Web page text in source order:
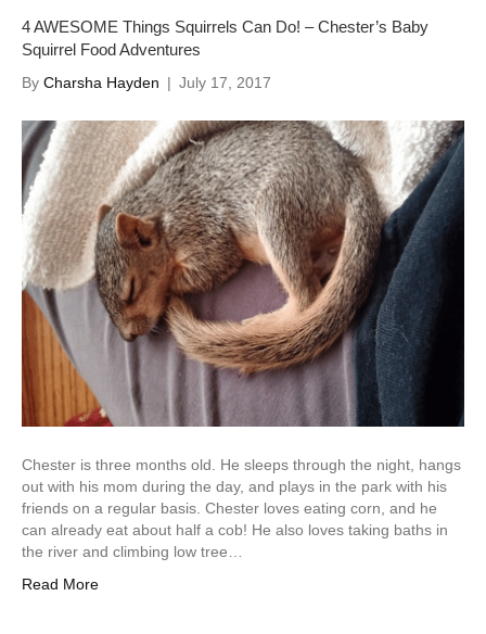
4 AWESOME Things Squirrels Can Do! – Chester’s Baby
Squirrel Food Adventures
By Charsha Hayden | July 17, 2017
Chester is three months old. He sleeps through the night, hangs
out with his mom during the day, and plays in the park with his
friends on a regular basis. Chester loves eating corn, and he
can already eat about half a cob! He also loves taking baths in
the river and climbing low tree…
Read More